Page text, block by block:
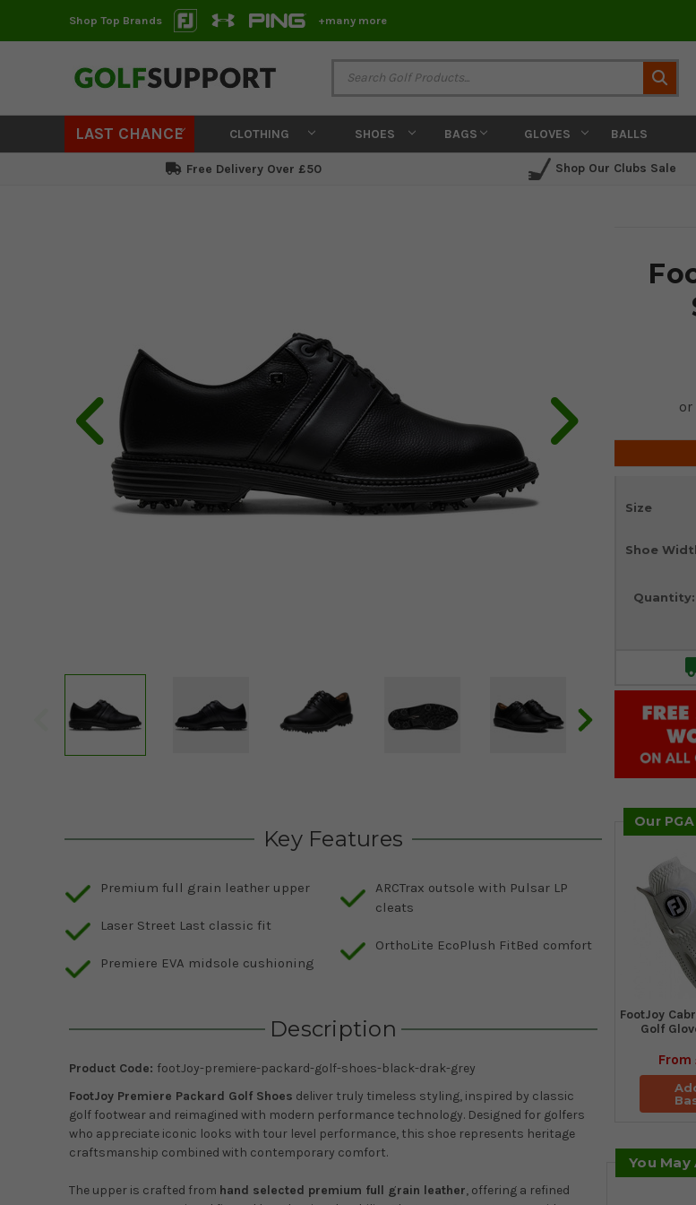
Shop Top Brands +many more
LAST CHANCE CLOTHING SHOES BAGS GLOVES BALLS
Free Delivery Over £50 Shop Our Clubs Sale
Size
Shoe
Current
Quantity:
Our
FootJoy
Golf
From
Key Features
Premium full grain leather upper
Laser Street Last classic fit
Premiere EVA midsole cushioning
ARCTrax outsole with Pulsar LP
cleats
OrthoLite EcoPlush FitBed comfort
Description
Product Code: footJoy-premiere-packard-golf-shoes-black-drak-grey
FootJoy Premiere Packard Golf Shoes deliver truly timeless styling, inspired by classic
golf footwear and reimagined with modern performance technology. Designed for golfers
who appreciate iconic looks with tour level performance, this shoe represents heritage
craftsmanship combined with contemporary comfort.
The upper is crafted from hand selected premium full grain leather, offering a refined
You May